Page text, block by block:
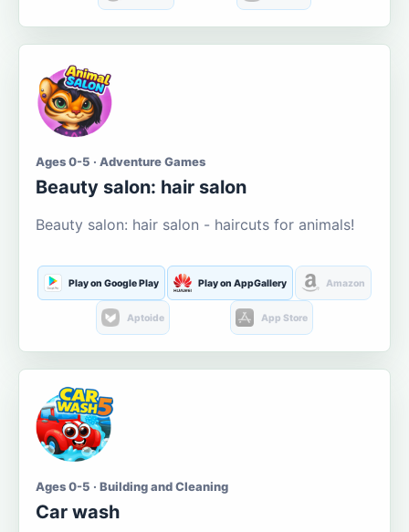
Ages 0-5 · Adventure Games
Beauty salon: hair salon
Beauty salon: hair salon - haircuts for animals!
Play on Google Play Play on AppGallery Amazon
Aptoide App Store
Ages 0-5 · Building and Cleaning
Car wash